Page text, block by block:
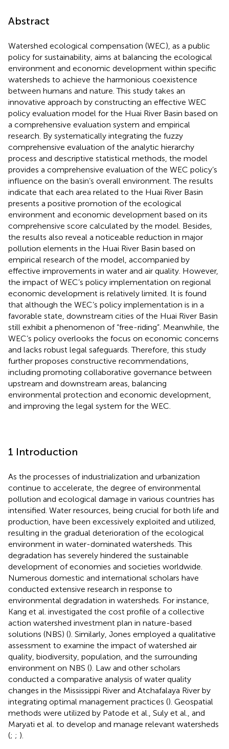
Abstract
Watershed ecological compensation (WEC), as a public
policy for sustainability, aims at balancing the ecological
environment and economic development within specific
watersheds to achieve the harmonious coexistence
between humans and nature. This study takes an
innovative approach by constructing an effective WEC
policy evaluation model for the Huai River Basin based on
a comprehensive evaluation system and empirical
research. By systematically integrating the fuzzy
comprehensive evaluation of the analytic hierarchy
process and descriptive statistical methods, the model
provides a comprehensive evaluation of the WEC policy’s
influence on the basin’s overall environment. The results
indicate that each area related to the Huai River Basin
presents a positive promotion of the ecological
environment and economic development based on its
comprehensive score calculated by the model. Besides,
the results also reveal a noticeable reduction in major
pollution elements in the Huai River Basin based on
empirical research of the model, accompanied by
effective improvements in water and air quality. However,
the impact of WEC’s policy implementation on regional
economic development is relatively limited. It is found
that although the WEC’s policy implementation is in a
favorable state, downstream cities of the Huai River Basin
still exhibit a phenomenon of “free-riding”. Meanwhile, the
WEC’s policy overlooks the focus on economic concerns
and lacks robust legal safeguards. Therefore, this study
further proposes constructive recommendations,
including promoting collaborative governance between
upstream and downstream areas, balancing
environmental protection and economic development,
and improving the legal system for the WEC.
1 Introduction
As the processes of industrialization and urbanization
continue to accelerate, the degree of environmental
pollution and ecological damage in various countries has
intensified. Water resources, being crucial for both life and
production, have been excessively exploited and utilized,
resulting in the gradual deterioration of the ecological
environment in water-dominated watersheds. This
degradation has severely hindered the sustainable
development of economies and societies worldwide.
Numerous domestic and international scholars have
conducted extensive research in response to
environmental degradation in watersheds. For instance,
Kang et al. investigated the cost profile of a collective
action watershed investment plan in nature-based
solutions (NBS) (). Similarly, Jones employed a qualitative
assessment to examine the impact of watershed air
quality, biodiversity, population, and the surrounding
environment on NBS (). Law and other scholars
conducted a comparative analysis of water quality
changes in the Mississippi River and Atchafalaya River by
integrating optimal management practices (). Geospatial
methods were utilized by Patode et al., Suly et al., and
Maryati et al. to develop and manage relevant watersheds
(; ; ).